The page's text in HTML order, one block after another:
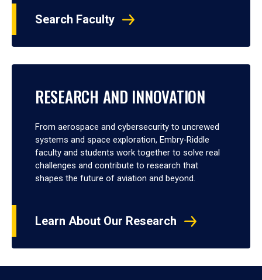
Search Faculty
RESEARCH AND INNOVATION
From aerospace and cybersecurity to uncrewed
systems and space exploration, Embry‑Riddle
faculty and students work together to solve real
challenges and contribute to research that
shapes the future of aviation and beyond.
Learn About Our Research